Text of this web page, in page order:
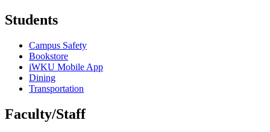
Students
Campus Safety
Bookstore
iWKU Mobile App
Dining
Transportation
Faculty/Staff